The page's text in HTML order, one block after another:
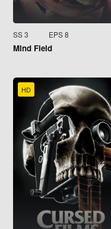
SS 3 EPS 8
Mind Field
HD